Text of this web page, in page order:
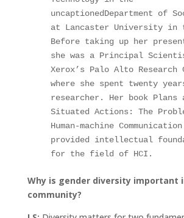
uncaptionedDepartment of
at Lancaster University in
Before taking up her
she was a Principal
Xerox’s Palo Alto Research
where she spent twenty
researcher. Her book Plans
Situated Actions: The
Human-machine
provided intellectual
for the field of HCI.
Why is gender diversity important
community?